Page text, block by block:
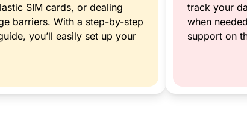
SIM cards, or dealing
barriers. With a step-by-step
you’ll easily set up your
track your
when
support on